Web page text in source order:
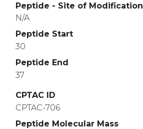
Peptide - Site of Modification
N/A
Peptide Start
30
Peptide End
37
CPTAC ID
CPTAC-706
Peptide Molecular Mass